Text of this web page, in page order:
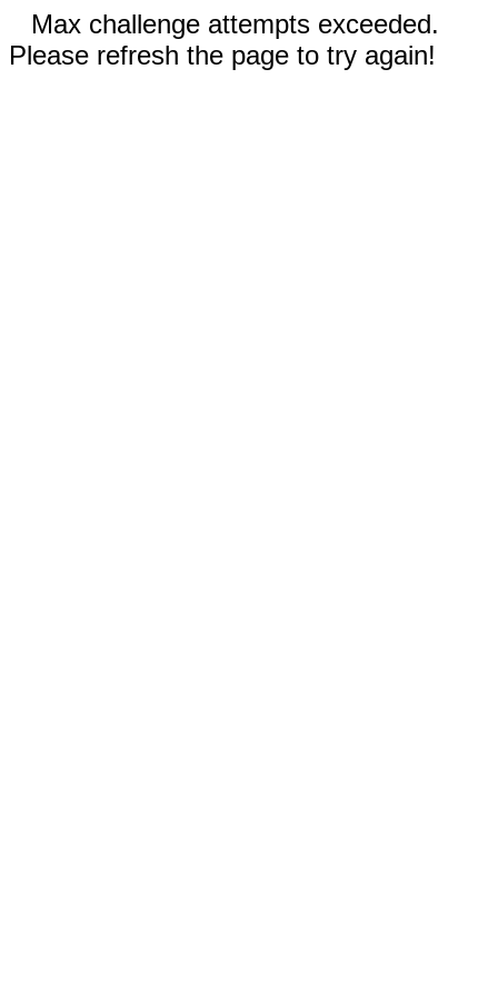
Max challenge attempts exceeded.
Please refresh the page to try again!